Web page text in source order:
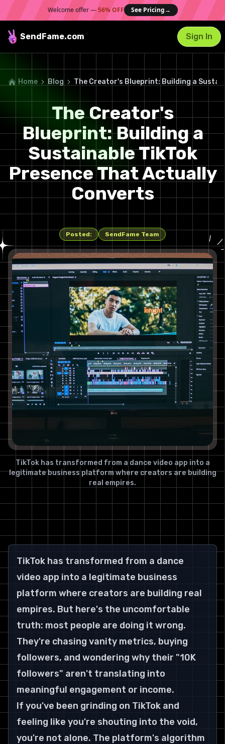
Welcome offer —56% OFF See Pricing→
SendFame.com Sign In
Home Blog The Creator's Blueprint: Building a
The Creator's
Blueprint: Building a
Sustainable TikTok
Presence That Actually
Converts
Posted: SendFame Team
TikTok has transformed from a dance video app into a
legitimate business platform where creators are building
real empires.
TikTok has transformed from a dance
video app into a legitimate business
platform where creators are building real
empires. But here's the uncomfortable
truth: most people are doing it wrong.
They're chasing vanity metrics, buying
followers, and wondering why their "10K
followers" aren't translating into
meaningful engagement or income.
If you've been grinding on TikTok and
feeling like you're shouting into the void,
you're not alone. The platform's algorithm